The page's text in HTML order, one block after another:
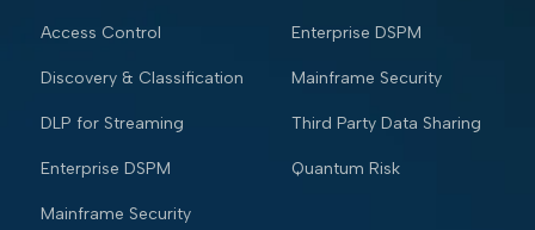
Access Control
Discovery & Classification
DLP for Streaming
Enterprise DSPM
Mainframe Security
Enterprise DSPM
Mainframe Security
Third Party Data Sharing
Quantum Risk